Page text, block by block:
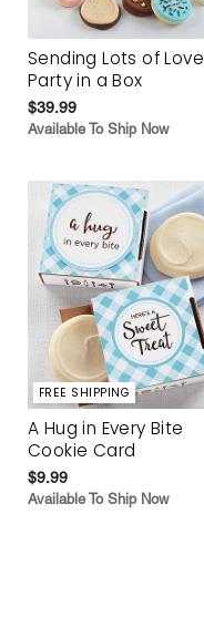
Sending Lots of Love
Party in a Box
$39.99
Available To Ship Now
FREE SHIPPING
A Hug in Every Bite
Cookie Card
$9.99
Available To Ship Now